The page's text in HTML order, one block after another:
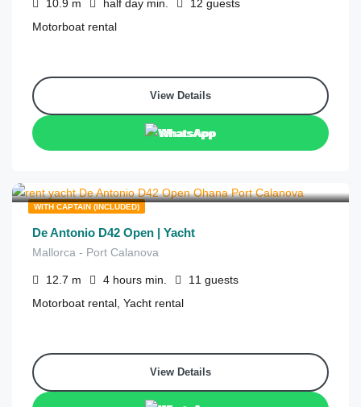
10.9 m half day min. 12 guests
Motorboat rental
View Details
WhatsApp
WITH CAPTAIN (INCLUDED)
De Antonio D42 Open | Yacht
Mallorca - Port Calanova
12.7 m 4 hours min. 11 guests
Motorboat rental, Yacht rental
View Details